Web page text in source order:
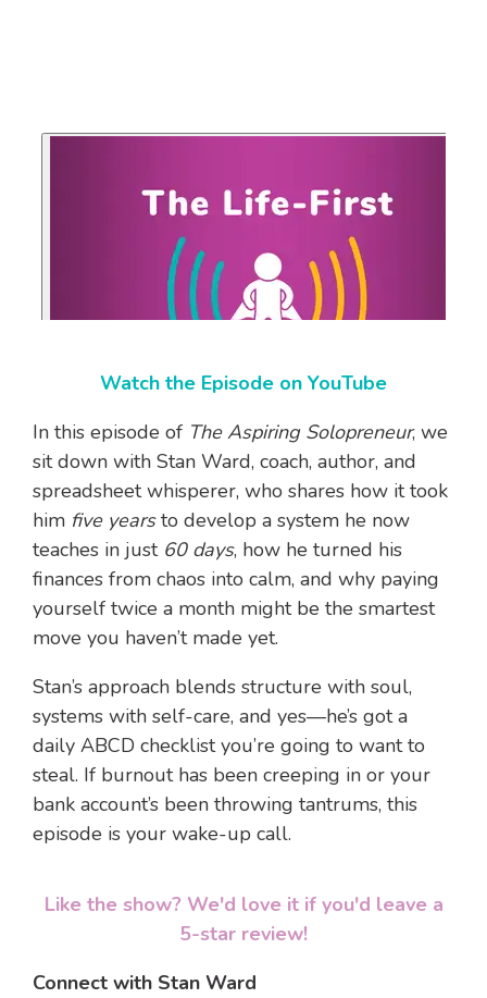
Watch the Episode on YouTube
In this episode of The Aspiring Solopreneur, we
sit down with Stan Ward, coach, author, and
spreadsheet whisperer, who shares how it took
him five years to develop a system he now
teaches in just 60 days, how he turned his
finances from chaos into calm, and why paying
yourself twice a month might be the smartest
move you haven’t made yet.
Stan’s approach blends structure with soul,
systems with self-care, and yes—he’s got a
daily ABCD checklist you’re going to want to
steal. If burnout has been creeping in or your
bank account’s been throwing tantrums, this
episode is your wake-up call.
Like the show? We'd love it if you'd leave a
5-star review!
Connect with Stan Ward